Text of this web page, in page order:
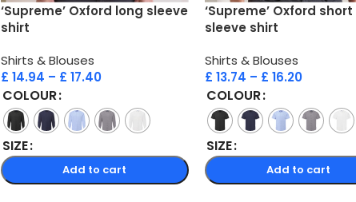
‘Supreme’ Oxford long sleeve
shirt
Shirts & Blouses
£ 14.94 – £ 17.40
COLOUR
SIZE
Add to cart
‘Supreme’ Oxford short
sleeve shirt
Shirts & Blouses
£ 13.74 – £ 16.20
COLOUR
SIZE
Add to cart